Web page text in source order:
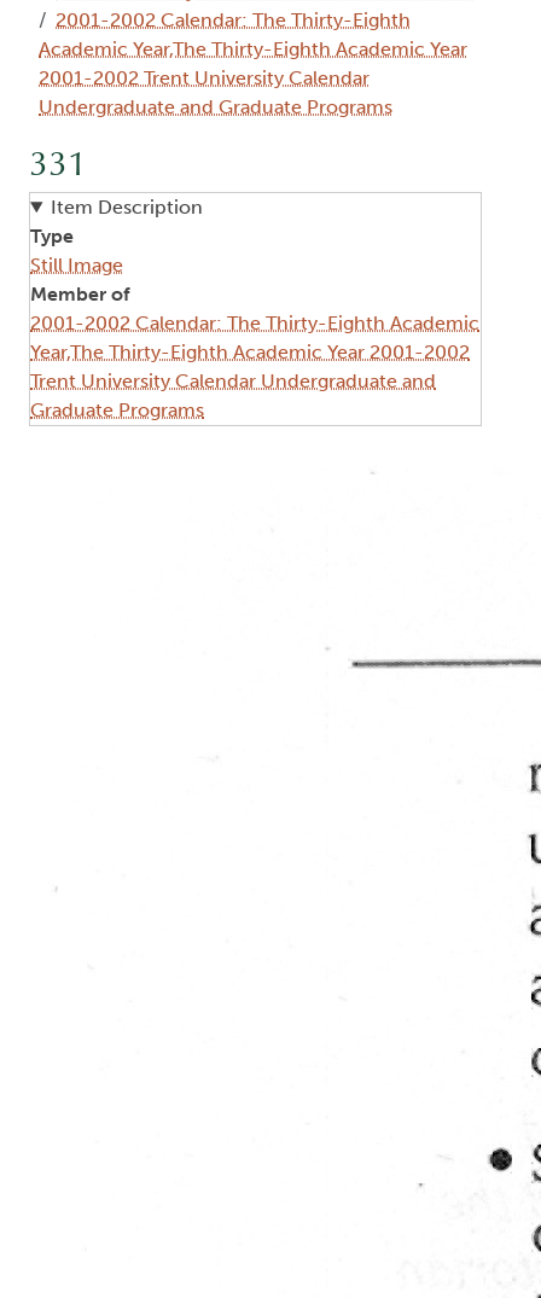
2001-2002 Calendar: The Thirty-Eighth
Academic Year,The Thirty-Eighth Academic Year
2001-2002 Trent University Calendar
Undergraduate and Graduate Programs
331
Item Description
Type
Still Image
Member of
2001-2002 Calendar: The Thirty-Eighth Academic
Year,The Thirty-Eighth Academic Year 2001-2002
Trent University Calendar Undergraduate and
Graduate Programs